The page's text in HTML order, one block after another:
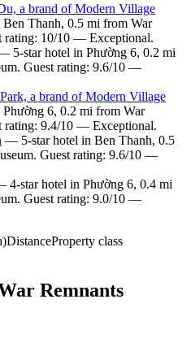
a brand of Modern Village
Thanh, 0.5 mi from War
rating: 10/10 — Exceptional.
5-star hotel in Phường 6, 0.2 mi
Guest rating: 9.6/10 —
a brand of Modern Village
6, 0.2 mi from War
rating: 9.4/10 — Exceptional.
— 5-star hotel in Ben Thanh, 0.5
Guest rating: 9.6/10 —
4-star hotel in Phường 6, 0.4 mi
Guest rating: 9.0/10 —
DistanceProperty class
Remnants